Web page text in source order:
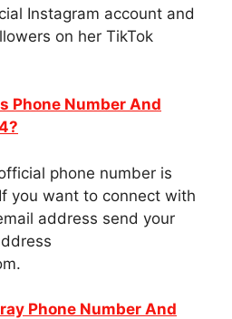
Instagram account and
on her TikTok
Phone Number And
phone number is
you want to connect with
address send your
.
Phone Number And